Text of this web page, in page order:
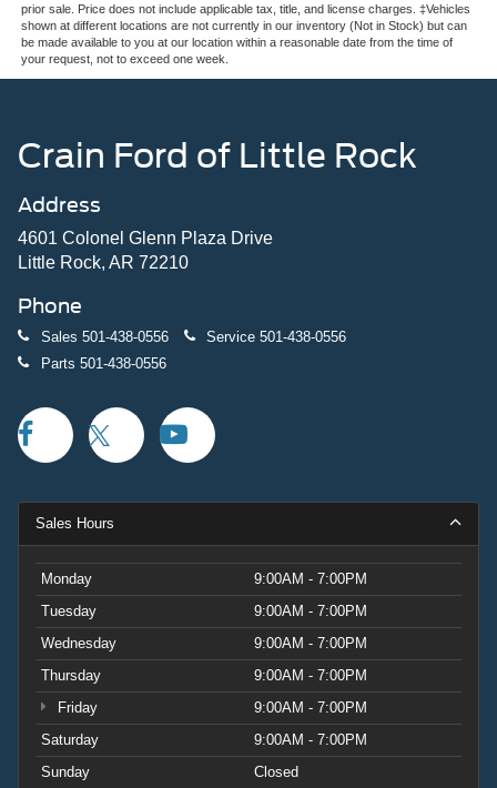
prior sale. Price does not include applicable tax, title, and license charges. ‡Vehicles
shown at different locations are not currently in our inventory (Not in Stock) but can
be made available to you at our location within a reasonable date from the time of
your request, not to exceed one week.
Crain Ford of Little Rock
Address
4601 Colonel Glenn Plaza Drive
Little Rock, AR 72210
Phone
Sales 501-438-0556 Service 501-438-0556
Parts 501-438-0556
Sales Hours
Monday
9:00AM - 7:00PM
Tuesday
9:00AM - 7:00PM
Wednesday
9:00AM - 7:00PM
Thursday
9:00AM - 7:00PM
Friday
9:00AM - 7:00PM
Saturday
9:00AM - 7:00PM
Sunday
Closed